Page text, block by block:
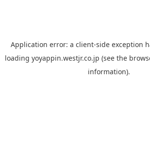
Application error: a client-side exception
loading yoyappin.westjr.co.jp (see the
information).